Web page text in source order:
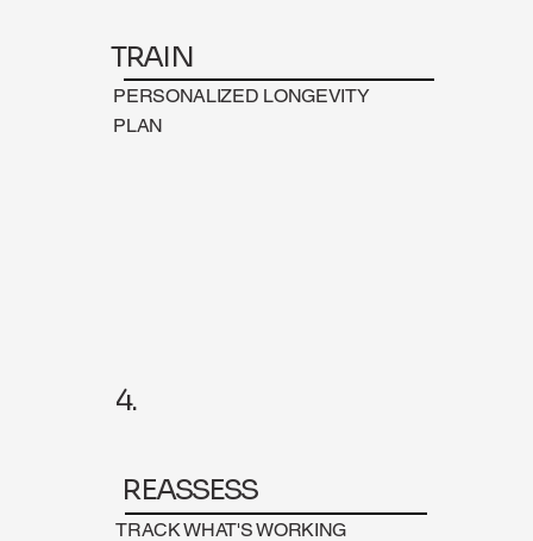
TRAIN
PERSONALIZED LONGEVITY
PLAN
4.
REASSESS
TRACK WHAT'S WORKING